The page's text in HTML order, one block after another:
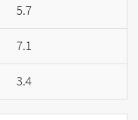
5.7
7.1
3.4